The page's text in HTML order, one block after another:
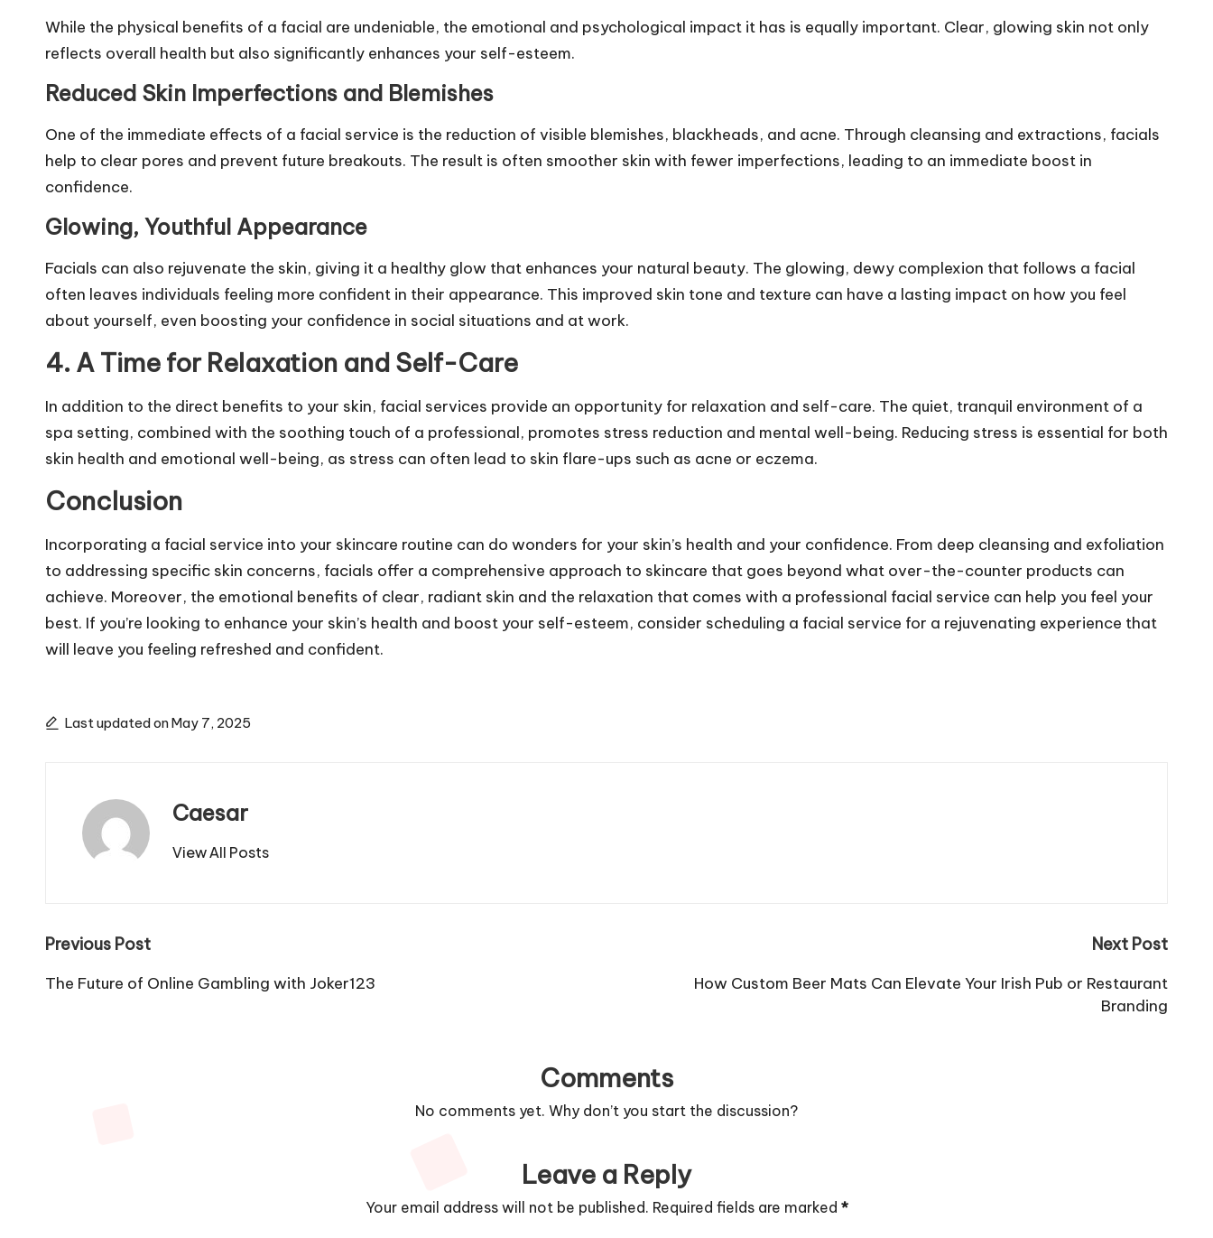
While the physical benefits of a facial are undeniable, the emotional and psychological impact it has is equally important. Clear, glowing skin not only
reflects overall health but also significantly enhances your self-esteem.
Reduced Skin Imperfections and Blemishes
One of the immediate effects of a facial service is the reduction of visible blemishes, blackheads, and acne. Through cleansing and extractions, facials
help to clear pores and prevent future breakouts. The result is often smoother skin with fewer imperfections, leading to an immediate boost in
confidence.
Glowing, Youthful Appearance
Facials can also rejuvenate the skin, giving it a healthy glow that enhances your natural beauty. The glowing, dewy complexion that follows a facial
often leaves individuals feeling more confident in their appearance. This improved skin tone and texture can have a lasting impact on how you feel
about yourself, even boosting your confidence in social situations and at work.
4. A Time for Relaxation and Self-Care
In addition to the direct benefits to your skin, facial services provide an opportunity for relaxation and self-care. The quiet, tranquil environment of a
spa setting, combined with the soothing touch of a professional, promotes stress reduction and mental well-being. Reducing stress is essential for both
skin health and emotional well-being, as stress can often lead to skin flare-ups such as acne or eczema.
Conclusion
Incorporating a facial service into your skincare routine can do wonders for your skin’s health and your confidence. From deep cleansing and exfoliation
to addressing specific skin concerns, facials offer a comprehensive approach to skincare that goes beyond what over-the-counter products can
achieve. Moreover, the emotional benefits of clear, radiant skin and the relaxation that comes with a professional facial service can help you feel your
best. If you’re looking to enhance your skin’s health and boost your self-esteem, consider scheduling a facial service for a rejuvenating experience that
will leave you feeling refreshed and confident.
Last updated on May 7, 2025
Caesar
View All Posts
Post
navigation
Previous Post
The Future of Online Gambling with Joker123
Next Post
How Custom Beer Mats Can Elevate Your Irish Pub or Restaurant
Branding
Comments
No comments yet. Why don’t you start the discussion?
Leave a Reply
Your email address will not be published. Required fields are marked *